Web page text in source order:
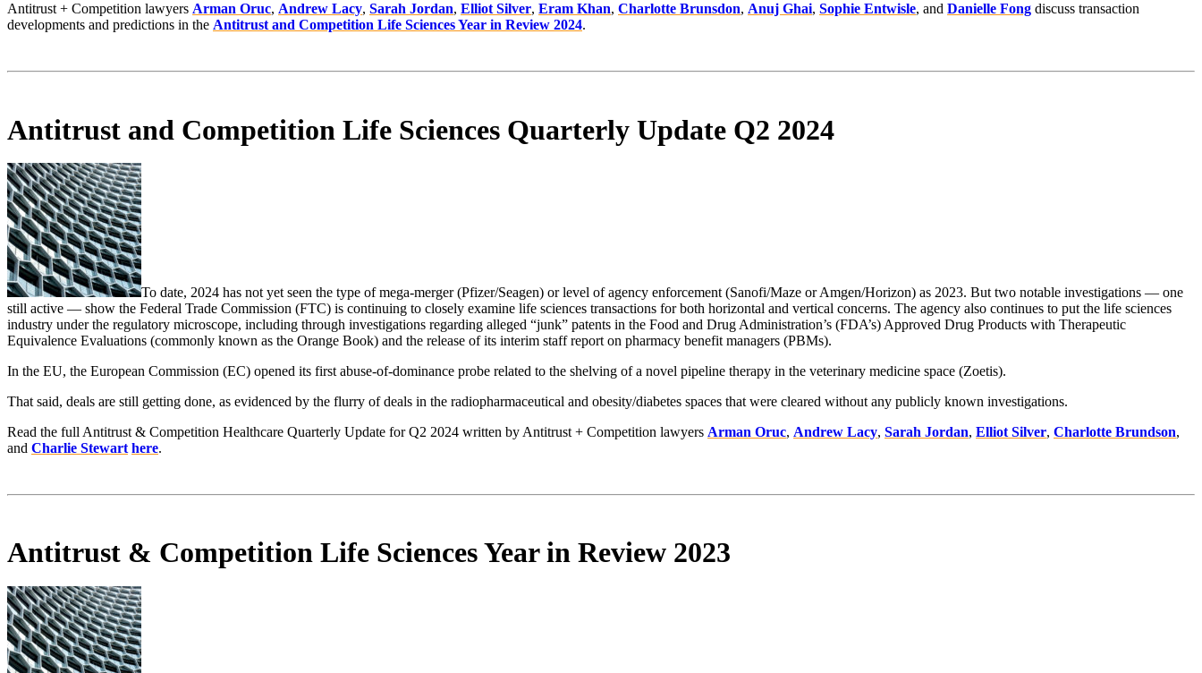
Antitrust + Competition lawyers Arman Oruc, Andrew Lacy, Sarah Jordan, Elliot Silver, Eram Khan, Charlotte Brunsdon, Anuj Ghai, Sophie Entwisle, and Danielle Fong discuss transaction
developments and predictions in the Antitrust and Competition Life Sciences Year in Review 2024.
Antitrust and Competition Life Sciences Quarterly Update Q2 2024
To date, 2024 has not yet seen the type of mega-merger (Pfizer/Seagen) or level of agency enforcement (Sanofi/Maze or Amgen/Horizon) as 2023. But two notable investigations — one
still active — show the Federal Trade Commission (FTC) is continuing to closely examine life sciences transactions for both horizontal and vertical concerns. The agency also continues to put the life sciences
industry under the regulatory microscope, including through investigations regarding alleged “junk” patents in the Food and Drug Administration’s (FDA’s) Approved Drug Products with Therapeutic
Equivalence Evaluations (commonly known as the Orange Book) and the release of its interim staff report on pharmacy benefit managers (PBMs).
In the EU, the European Commission (EC) opened its first abuse-of-dominance probe related to the shelving of a novel pipeline therapy in the veterinary medicine space (Zoetis).
That said, deals are still getting done, as evidenced by the flurry of deals in the radiopharmaceutical and obesity/diabetes spaces that were cleared without any publicly known investigations.
Read the full Antitrust & Competition Healthcare Quarterly Update for Q2 2024 written by Antitrust + Competition lawyers Arman Oruc, Andrew Lacy, Sarah Jordan, Elliot Silver, Charlotte Brundson,
and Charlie Stewart here.
Antitrust & Competition Life Sciences Year in Review 2023